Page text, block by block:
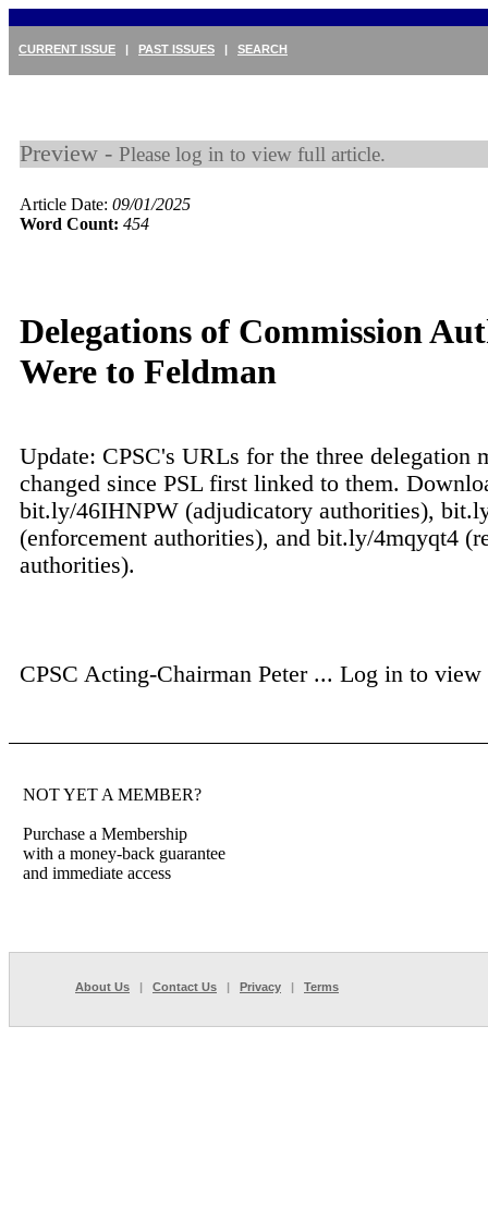
CURRENT ISSUE | PAST ISSUES | SEARCH
Preview - Please log in to view full article.
Article Date: 09/01/2025
Word Count: 454
Delegations of Commission
Were to Feldman
Update: CPSC's URLs for the three delegation
changed since PSL first linked to them.
bit.ly/46IHNPW (adjudicatory authorities),
(enforcement authorities), and bit.ly/4mqyqt4
authorities).
CPSC Acting-Chairman Peter ... Log in to
NOT YET A MEMBER?
Purchase a Membership
with a money-back guarantee
and immediate access
About Us | Contact Us | Privacy | Terms